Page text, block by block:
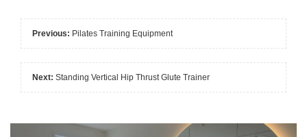
Previous: Pilates Training Equipment
Next: Standing Vertical Hip Thrust Glute Trainer